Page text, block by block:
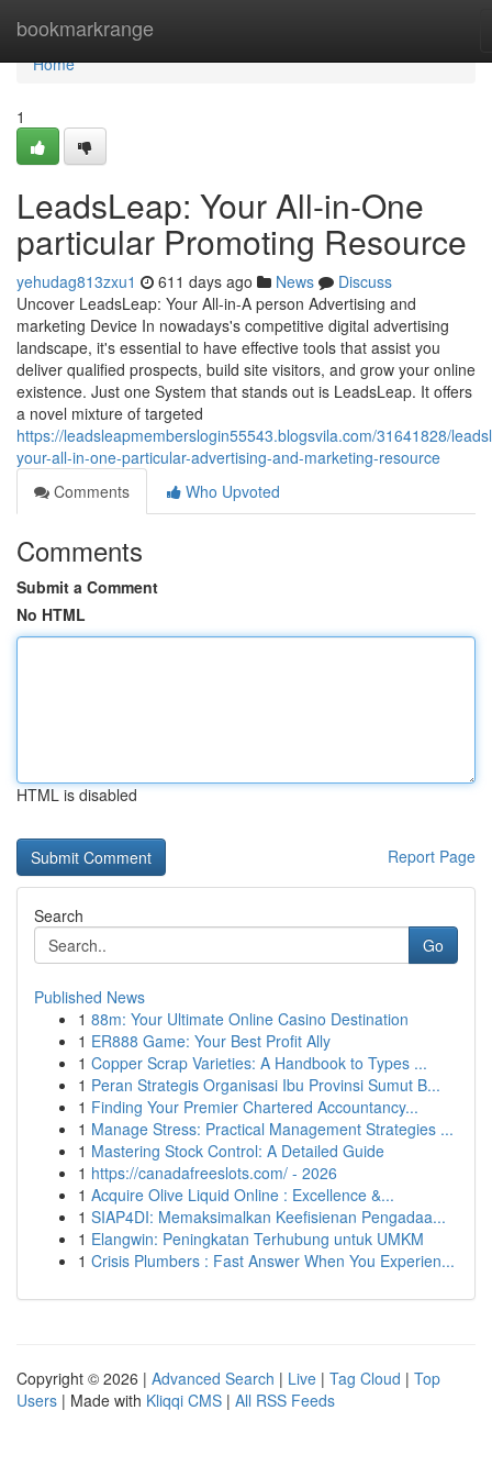
bookmarkrange
Home
Home
1
LeadsLeap: Your All-in-One
particular Promoting Resource
yehudag813zxu1 611 days ago News
Discuss
Uncover LeadsLeap: Your All-in-A person Advertising and
marketing Device In nowadays's competitive digital advertising
landscape, it's essential to have effective tools that assist you
deliver qualified prospects, build site visitors, and grow your online
existence. Just one System that stands out is LeadsLeap. It offers
a novel mixture of targeted
https://leadsleapmemberslogin55543.blogsvila.com/31641828/
your-all-in-one-particular-advertising-and-marketing-resource
Comments
Who Upvoted
Comments
Submit a Comment
No HTML
HTML is disabled
Report Page
Search
Go
Published News
1 88m: Your Ultimate Online Casino Destination
1 ER888 Game: Your Best Profit Ally
1 Copper Scrap Varieties: A Handbook to Types ...
1 Peran Strategis Organisasi Ibu Provinsi Sumut B...
1 Finding Your Premier Chartered Accountancy...
1 Manage Stress: Practical Management Strategies ...
1 Mastering Stock Control: A Detailed Guide
1 https://canadafreeslots.com/ - 2026
1 Acquire Olive Liquid Online : Excellence &...
1 SIAP4DI: Memaksimalkan Keefisienan Pengadaa...
1 Elangwin: Peningkatan Terhubung untuk UMKM
1 Crisis Plumbers : Fast Answer When You Experien...
Copyright © 2026 | Advanced Search | Live | Tag Cloud | Top
Users | Made with Kliqqi CMS | All RSS Feeds